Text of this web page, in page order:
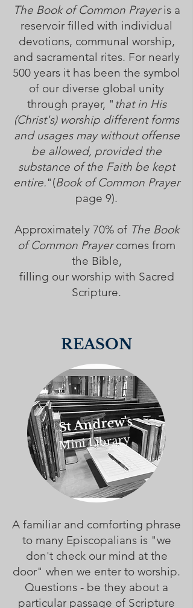
The Book of Common Prayeris a
reservoir filled with individual
devotions, communal worship,
and sacramental rites. For nearly
500 years it has been the symbol
of our diverse global unity
through prayer, " that in His
(Christ's) worship different forms
and usages may without offense
be allowed, provided the
substance of the Faith be kept
entire."(Book of Common Prayer
page 9).
Approximately 70% of The Book
of Common Prayercomes from
the Bible,
filling our worship with Sacred
Scripture.
REASON
St Andrew's
Mini Library
A familiar and comforting phrase
to many Episcopalians is "we
don't check our mind at the
door" when we enter to worship.
Questions - be they about a
particular passage of Scripture